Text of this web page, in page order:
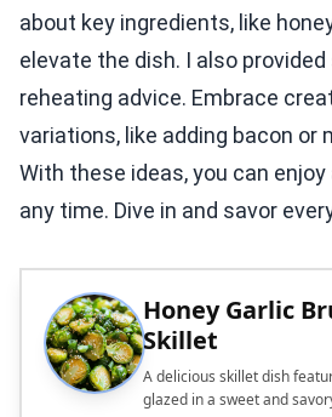
about key ingredients, like
elevate the dish. I also
reheating advice. Embrace
variations, like adding bacon or
With these ideas, you can enjoy
any time. Dive in and savor
Honey Garlic
Skillet
A delicious skillet dish
glazed in a sweet and